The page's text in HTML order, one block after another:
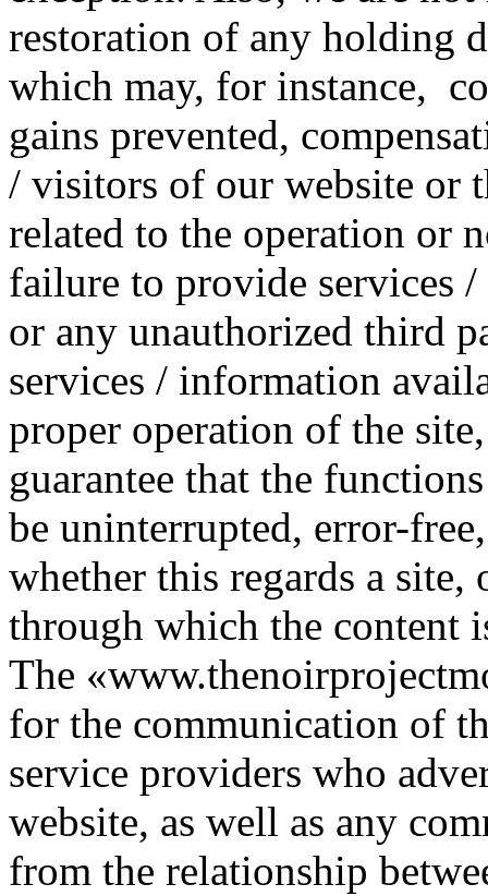
restoration of any holding
which may, for instance,
gains prevented,
/ visitors of our website or
related to the operation or
failure to provide services
or any unauthorized third
services / information
proper operation of the
guarantee that the
be uninterrupted, error-
whether this regards a site,
through which the content
The
for the communication of
service providers who
website, as well as any
from the relationship